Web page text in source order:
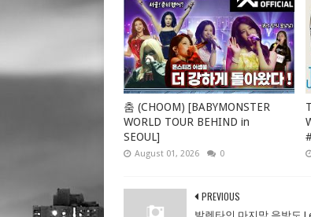
춤 (CHOOM) [BABYMONSTER
WORLD TOUR BEHIND in
SEOUL]
August 01, 2026 0
PREVIOUS
발렌타인 마지막 음방도